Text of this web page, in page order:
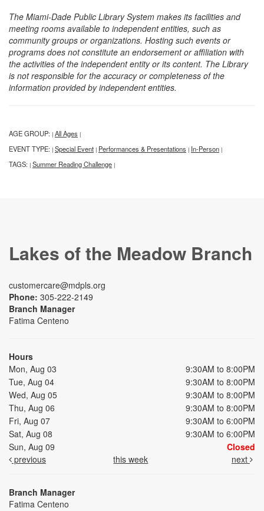
The Miami-Dade Public Library System makes its facilities and
meeting rooms available to independent entities, such as
community groups or organizations. Hosting such events or
programs does not constitute an endorsement or affiliation with
the activities of the independent entity or its content. The Library
is not responsible for the accuracy or completeness of the
information provided by independent entities.
AGE GROUP: | All Ages |
EVENT TYPE: | Special Event | Performances & Presentations | In-Person |
TAGS: | Summer Reading Challenge |
Lakes of the Meadow Branch
customercare@mdpls.org
Phone: 305-222-2149
Branch Manager
Fatima Centeno
Hours
Mon, Aug 03
9:30AM to 8:00PM
Tue, Aug 04
9:30AM to 8:00PM
Wed, Aug 05
9:30AM to 8:00PM
Thu, Aug 06
9:30AM to 8:00PM
Fri, Aug 07
9:30AM to 6:00PM
Sat, Aug 08
9:30AM to 6:00PM
Sun, Aug 09
Closed
previous
this week next
Branch Manager
Fatima Centeno